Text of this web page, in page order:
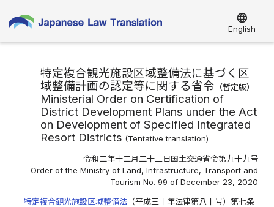
language
English
特定複合観光施設区域整備法に基づく区
域整備計画の認定等に関する省令 （暫定版）
Ministerial Order on Certification of
District Development Plans under the Act
on Development of Specified Integrated
Resort Districts (Tentative translation)
令和二年十二月二十三日国土交通省令第九十九号
Order of the Ministry of Land, Infrastructure, Transport and
Tourism No. 99 of December 23, 2020
特定複合観光施設区域整備法 （平成三十年法律第八十号）第七条